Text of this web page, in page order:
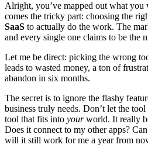
Alright, you’ve mapped out what you
comes the tricky part: choosing the
SaaS to actually do the work. The
and every single one claims to be the
Let me be direct: picking the wrong
leads to wasted money, a ton of
abandon in six months.
The secret is to ignore the flashy
business truly needs. Don’t let the
tool that fits into yourworld. It really
Does it connect to my other apps?
will it still work for me a year from